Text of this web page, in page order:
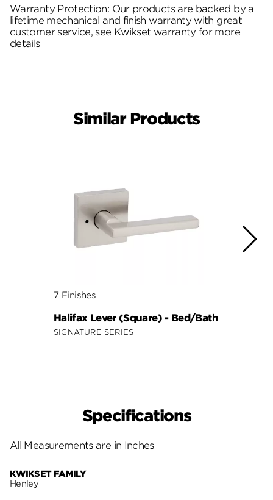
Warranty Protection: Our products are backed by a
lifetime mechanical and finish warranty with great
customer service, see Kwikset warranty for more
details
Similar Products
7 Finishes
Halifax Lever (Square) - Bed/Bath
SIGNATURE SERIES
Specifications
All Measurements are in Inches
KWIKSET FAMILY
Henley